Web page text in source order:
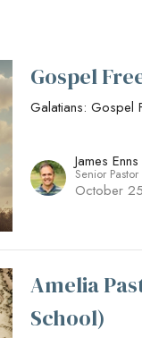
Gospel
Galatians: Gospel
James Enns
Senior Pastor
October
Amelia
School)